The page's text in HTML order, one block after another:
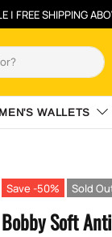
| FREE SHIPPING
WALLETS
Save -50% Sold
Bobby Soft